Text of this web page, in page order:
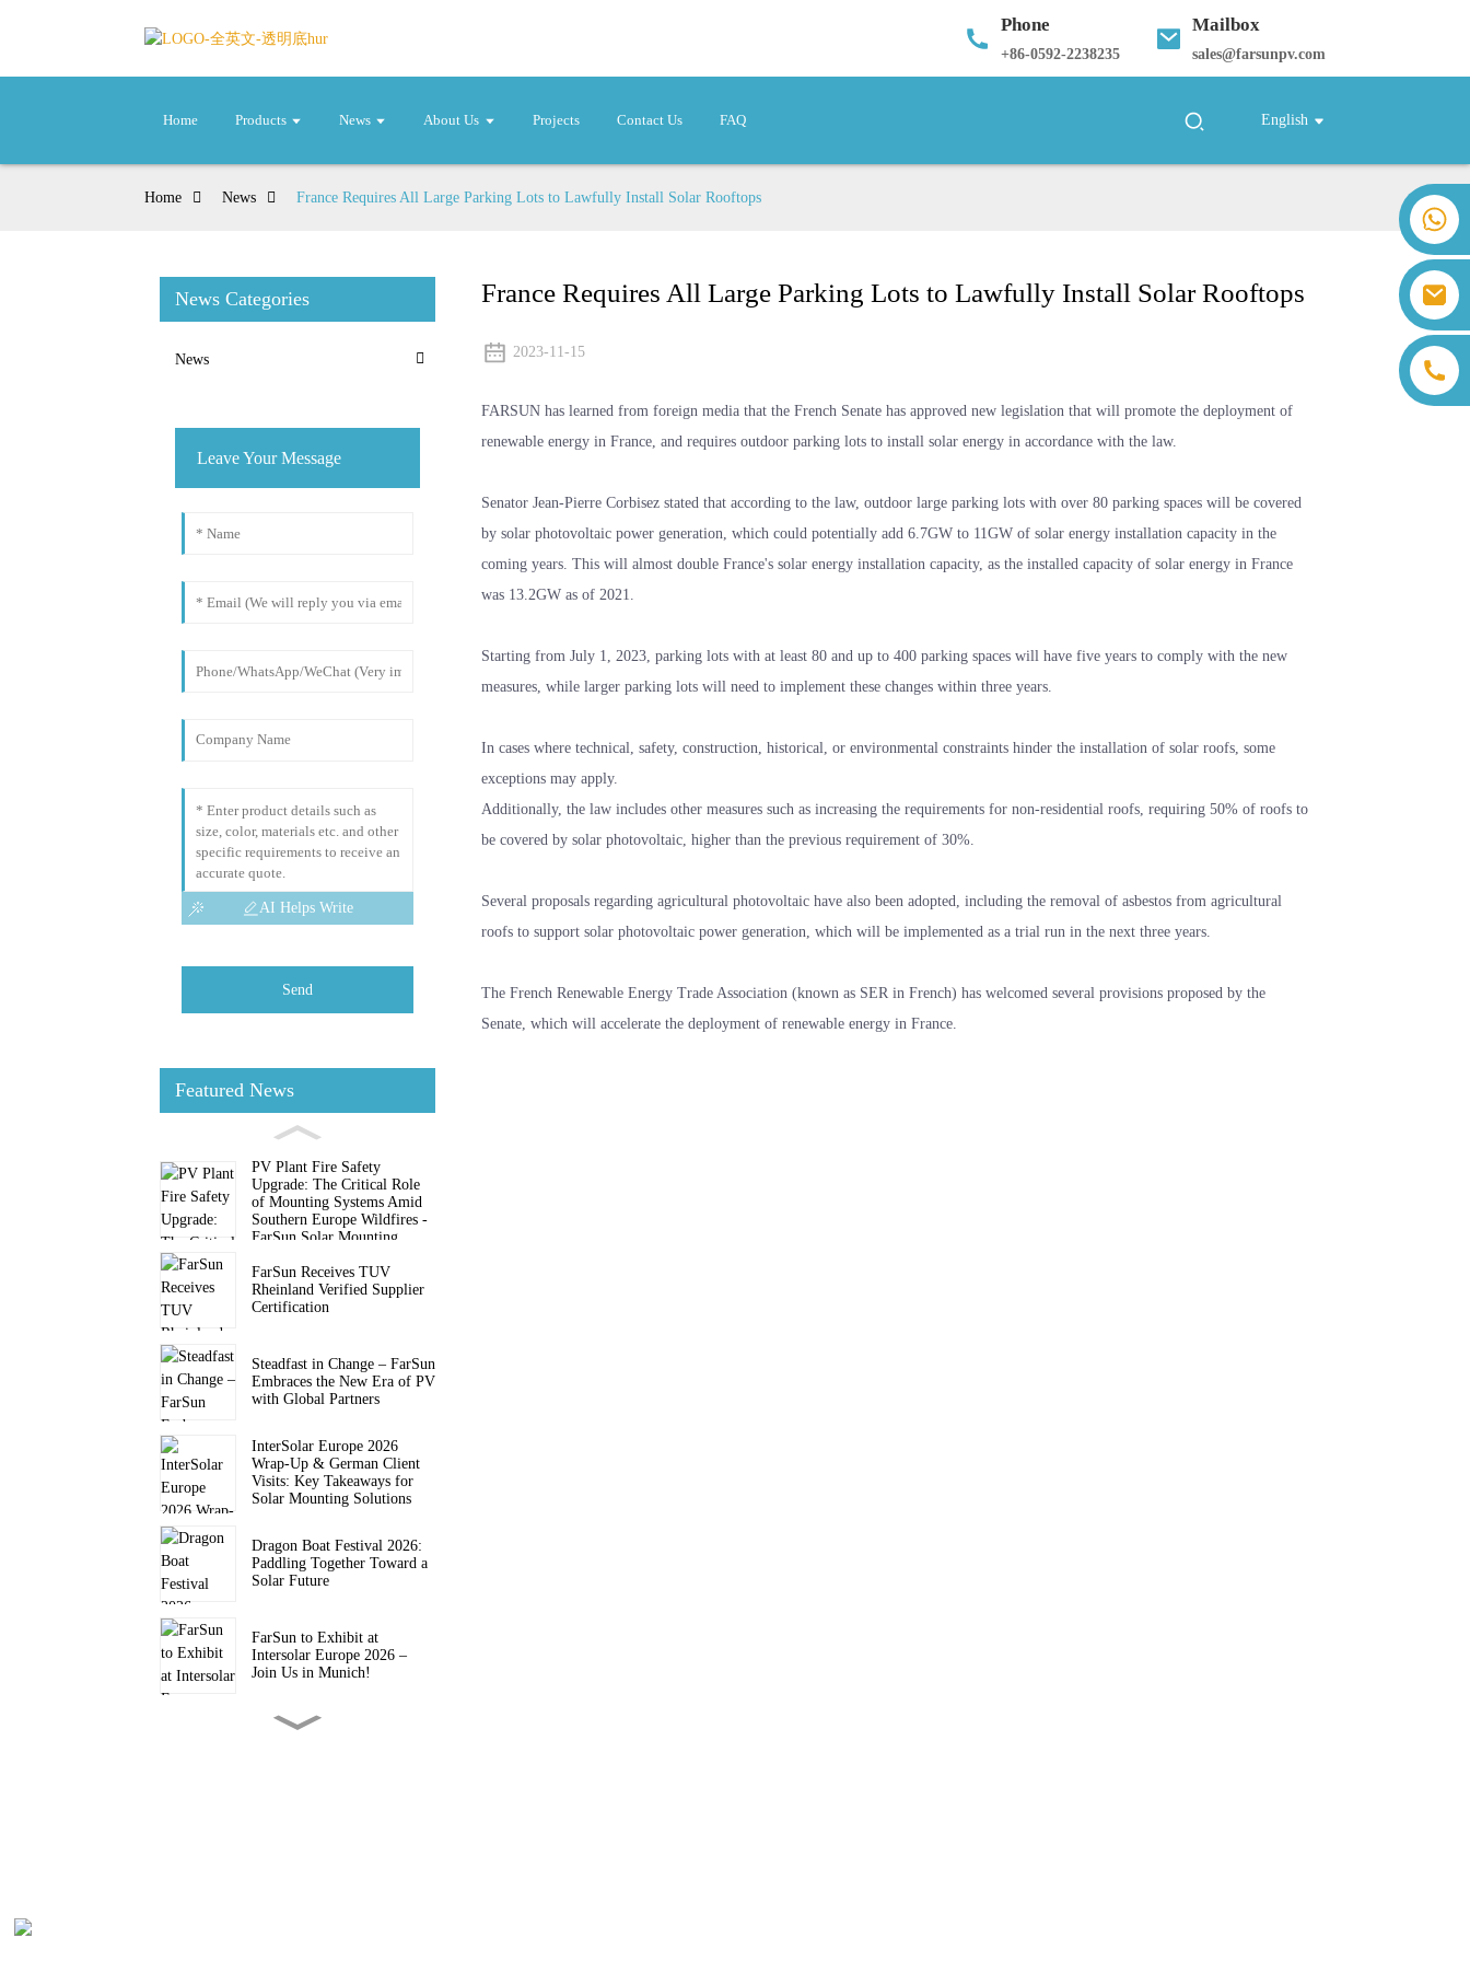
Phone
+86-0592-2238235
Mailbox
sales@farsunpv.com
Home Products News About Us Projects Contact Us FAQ English
+86 18806057002 Sanborn Guo
sales@farsunpv.com
Home News France Requires All Large Parking Lots to Lawfully Install Solar Rooftops
News Categories
News
Leave Your Message
AI Helps Write
Send
Featured News
PV Plant Fire Safety
Upgrade: The Critical Role
of Mounting Systems Amid
Southern Europe Wildfires -
FarSun Solar Mounting
FarSun Receives TUV
Rheinland Verified Supplier
Certification
Steadfast in Change – FarSun
Embraces the New Era of PV
with Global Partners
InterSolar Europe 2026
Wrap-Up & German Client
Visits: Key Takeaways for
Solar Mounting Solutions
Dragon Boat Festival 2026:
Paddling Together Toward a
Solar Future
FarSun to Exhibit at
Intersolar Europe 2026 –
Join Us in Munich!
FARSUN Achieves CE CPR
France Requires All Large Parking Lots to Lawfully Install Solar Rooftops
2023-11-15
FARSUN has learned from foreign media that the French Senate has approved new legislation that will promote the deployment of
renewable energy in France, and requires outdoor parking lots to install solar energy in accordance with the law.
Senator Jean-Pierre Corbisez stated that according to the law, outdoor large parking lots with over 80 parking spaces will be covered
by solar photovoltaic power generation, which could potentially add 6.7GW to 11GW of solar energy installation capacity in the
coming years. This will almost double France's solar energy installation capacity, as the installed capacity of solar energy in France
was 13.2GW as of 2021.
Starting from July 1, 2023, parking lots with at least 80 and up to 400 parking spaces will have five years to comply with the new
measures, while larger parking lots will need to implement these changes within three years.
In cases where technical, safety, construction, historical, or environmental constraints hinder the installation of solar roofs, some
exceptions may apply.
Additionally, the law includes other measures such as increasing the requirements for non-residential roofs, requiring 50% of roofs to
be covered by solar photovoltaic, higher than the previous requirement of 30%.
Several proposals regarding agricultural photovoltaic have also been adopted, including the removal of asbestos from agricultural
roofs to support solar photovoltaic power generation, which will be implemented as a trial run in the next three years.
The French Renewable Energy Trade Association (known as SER in French) has welcomed several provisions proposed by the
Senate, which will accelerate the deployment of renewable energy in France.